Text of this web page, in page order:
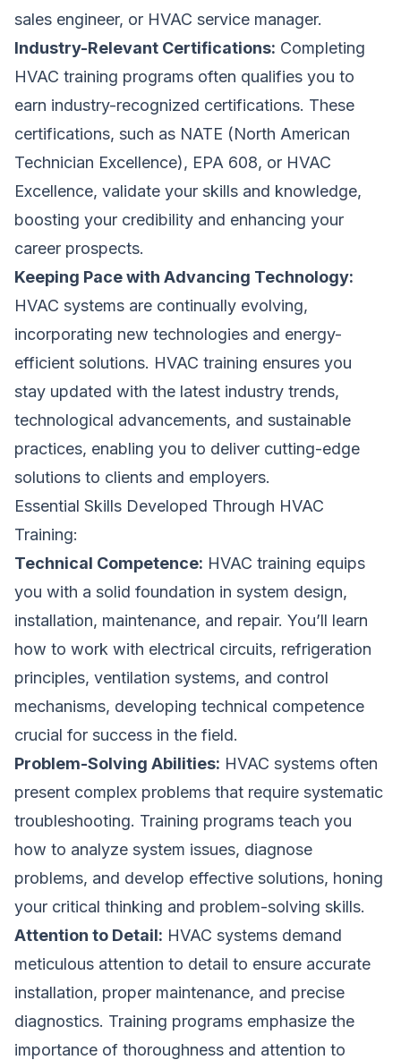
sales engineer, or HVAC service manager.
Industry-Relevant Certifications: Completing
HVAC training programs often qualifies you to
earn industry-recognized certifications. These
certifications, such as NATE (North American
Technician Excellence), EPA 608, or HVAC
Excellence, validate your skills and knowledge,
boosting your credibility and enhancing your
career prospects.
Keeping Pace with Advancing Technology:
HVAC systems are continually evolving,
incorporating new technologies and energy-
efficient solutions. HVAC training ensures you
stay updated with the latest industry trends,
technological advancements, and sustainable
practices, enabling you to deliver cutting-edge
solutions to clients and employers.
Essential Skills Developed Through HVAC
Training:
Technical Competence: HVAC training equips
you with a solid foundation in system design,
installation, maintenance, and repair. You’ll learn
how to work with electrical circuits, refrigeration
principles, ventilation systems, and control
mechanisms, developing technical competence
crucial for success in the field.
Problem-Solving Abilities: HVAC systems often
present complex problems that require systematic
troubleshooting. Training programs teach you
how to analyze system issues, diagnose
problems, and develop effective solutions, honing
your critical thinking and problem-solving skills.
Attention to Detail: HVAC systems demand
meticulous attention to detail to ensure accurate
installation, proper maintenance, and precise
diagnostics. Training programs emphasize the
importance of thoroughness and attention to